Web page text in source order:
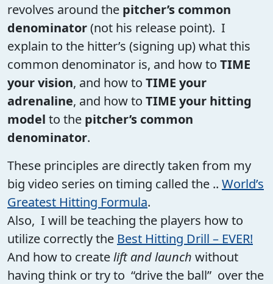
revolves around the pitcher’s common
denominator(not his release point). I
explain to the hitter’s (signing up) what this
common denominator is, and how to TIME
your vision, and how to TIME your
adrenaline, and how to TIME your hitting
model to the pitcher’s common
denominator.
These principles are directly taken from my
big video series on timing called the .. World’s
Greatest Hitting Formula.
Also, I will be teaching the players how to
utilize correctly the Best Hitting Drill – EVER!
And how to createlift and launch without
having think or try to “drive the ball” over the